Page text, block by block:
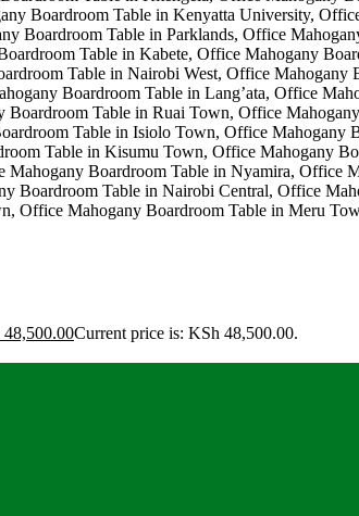
48,500.00Current price is: KSh 48,500.00.